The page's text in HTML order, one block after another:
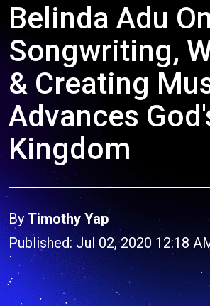
Belinda Adu On
Songwriting,
& Creating
Advances
Kingdom
By Timothy Yap
Published: Jul 02, 2020 12:18